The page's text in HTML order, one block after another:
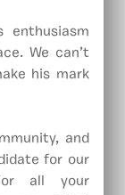
enthusiasm
We can’t
his mark
and
for our
all your